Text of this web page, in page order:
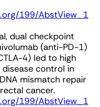
199/AbstView_1
dual checkpoint
(anti-PD-1)
4) led to high
control in
mismatch repair
cancer.
199/AbstView_1